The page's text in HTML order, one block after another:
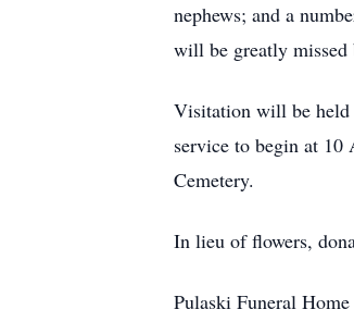
nephews; and a
will be greatly missed
Visitation will be held
service to begin at
Cemetery.
In lieu of flowers,
Pulaski Funeral